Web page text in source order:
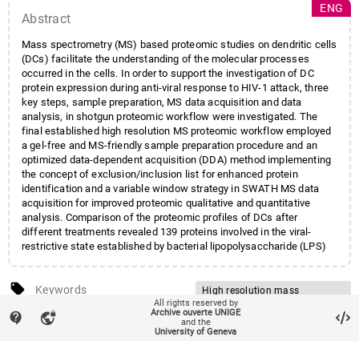
Abstract
Mass spectrometry (MS) based proteomic studies on dendritic cells
(DCs) facilitate the understanding of the molecular processes
occurred in the cells. In order to support the investigation of DC
protein expression during anti-viral response to HIV-1 attack, three
key steps, sample preparation, MS data acquisition and data
analysis, in shotgun proteomic workflow were investigated. The
final established high resolution MS proteomic workflow employed
a gel-free and MS-friendly sample preparation procedure and an
optimized data-dependent acquisition (DDA) method implementing
the concept of exclusion/inclusion list for enhanced protein
identification and a variable window strategy in SWATH MS data
acquisition for improved proteomic qualitative and quantitative
analysis. Comparison of the proteomic profiles of DCs after
different treatments revealed 139 proteins involved in the viral-
restrictive state established by bacterial lipopolysaccharide (LPS)
mature DCs respectively.
ENG
local_offer Keywords
High resolution mass
spectrometry
Proteomics
account_balance Affiliation entities Faculté des sciences
Section
des sciences
contact_support vpn_lock
All rights reserved by
Archive ouverte UNIGE
and the
University of Geneva